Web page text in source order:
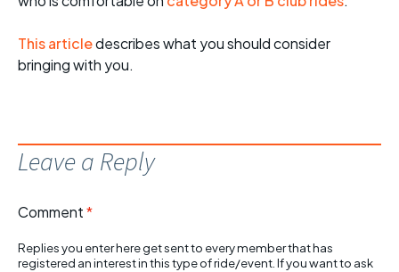
This articledescribes what you should consider
bringing with you.
Leave a Reply
Comment*
Replies you enter here get sent to every member that has
registered an interest in this type of ride/event. If you want to ask